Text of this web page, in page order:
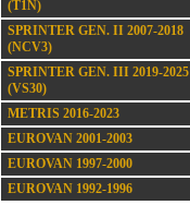
(T1N)
SPRINTER GEN. II 2007-2018
(NCV3)
SPRINTER GEN. III 2019-2025
(VS30)
METRIS 2016-2023
EUROVAN 2001-2003
EUROVAN 1997-2000
EUROVAN 1992-1996